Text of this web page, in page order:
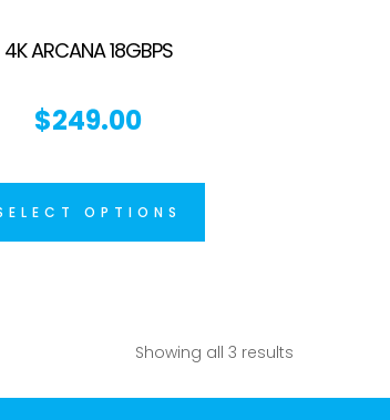
4K ARCANA 18GBPS
$249.00
OPTIONS
Showing all 3 results